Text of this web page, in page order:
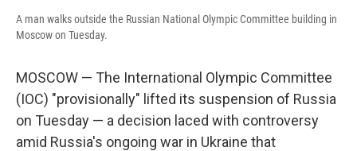
A man walks outside the Russian National Olympic Committee building in
Moscow on Tuesday.
MOSCOW — The International Olympic Committee
(IOC) "provisionally" lifted its suspension of Russia
on Tuesday — a decision laced with controversy
amid Russia's ongoing war in Ukraine that